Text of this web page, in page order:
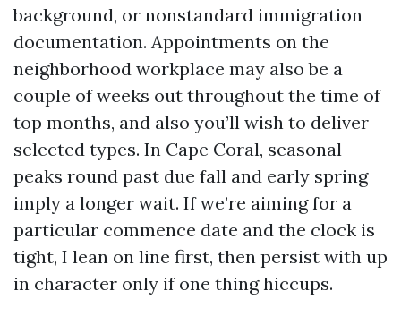
background, or nonstandard immigration
documentation. Appointments on the
neighborhood workplace may also be a
couple of weeks out throughout the time of
top months, and also you’ll wish to deliver
selected types. In Cape Coral, seasonal
peaks round past due fall and early spring
imply a longer wait. If we’re aiming for a
particular commence date and the clock is
tight, I lean on line first, then persist with up
in character only if one thing hiccups.